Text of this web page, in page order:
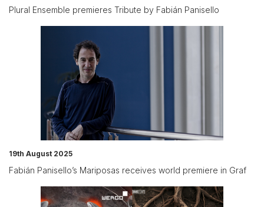
Plural Ensemble premieres Tribute by Fabián Panisello
19th August 2025
Fabián Panisello’s Mariposas receives world premiere in Graf